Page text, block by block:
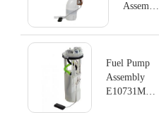
Assembly
For
ROVER
RANGE
ROVER
Fuel Pump
Assembly
E10731M